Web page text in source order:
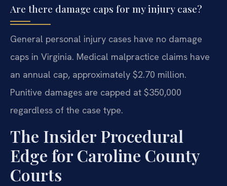
Are there damage caps for my injury case?
General personal injury cases have no damage
caps in Virginia. Medical malpractice claims have
an annual cap, approximately $2.70 million.
Punitive damages are capped at $350,000
regardless of the case type.
The Insider Procedural
Edge for Caroline County
Courts